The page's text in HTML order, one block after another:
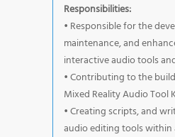
Responsibilities:
• Responsible for the
maintenance, and
interactive audio tools
• Contributing to the
Mixed Reality Audio Tool
• Creating scripts, and
audio editing tools within